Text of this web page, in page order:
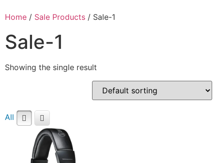
Home / Sale Products / Sale-1
Sale-1
Showing the single result
All